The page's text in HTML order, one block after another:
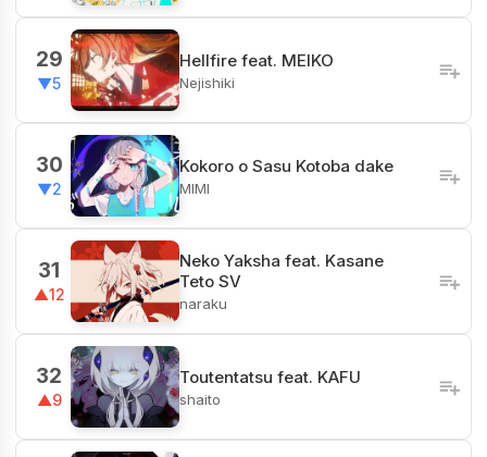
29
▼5
Hellfire feat. MEIKO
Nejishiki
30
▼2
Kokoro o Sasu Kotoba dake
MIMI
31
▲12
Neko Yaksha feat. Kasane
Teto SV
naraku
32
▲9
Toutentatsu feat. KAFU
shaito